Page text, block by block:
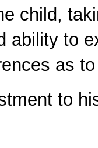
child,
ability to
as
to